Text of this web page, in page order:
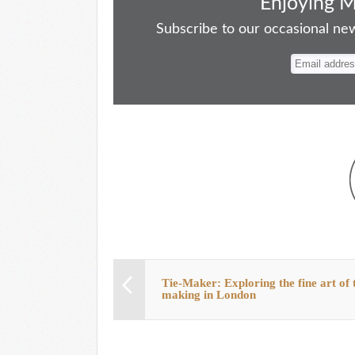
okdo y es
Subscribe to our occasional
Tie-Maker: Exploring the fine art of
making in London